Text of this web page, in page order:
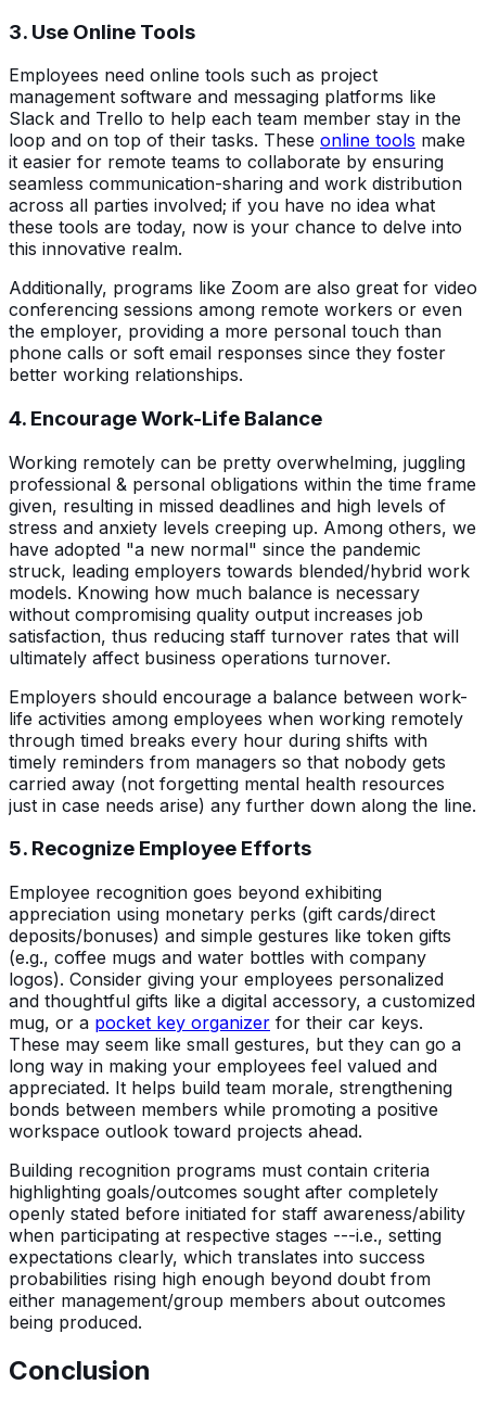
3. Use Online Tools
Employees need online tools such as project
management software and messaging platforms like
Slack and Trello to help each team member stay in the
loop and on top of their tasks. These online tools make
it easier for remote teams to collaborate by ensuring
seamless communication-sharing and work distribution
across all parties involved; if you have no idea what
these tools are today, now is your chance to delve into
this innovative realm.
Additionally, programs like Zoom are also great for video
conferencing sessions among remote workers or even
the employer, providing a more personal touch than
phone calls or soft email responses since they foster
better working relationships.
4. Encourage Work-Life Balance
Working remotely can be pretty overwhelming, juggling
professional & personal obligations within the time frame
given, resulting in missed deadlines and high levels of
stress and anxiety levels creeping up. Among others, we
have adopted "a new normal" since the pandemic
struck, leading employers towards blended/hybrid work
models. Knowing how much balance is necessary
without compromising quality output increases job
satisfaction, thus reducing staff turnover rates that will
ultimately affect business operations turnover.
Employers should encourage a balance between work-
life activities among employees when working remotely
through timed breaks every hour during shifts with
timely reminders from managers so that nobody gets
carried away (not forgetting mental health resources
just in case needs arise) any further down along the line.
5. Recognize Employee Efforts
Employee recognition goes beyond exhibiting
appreciation using monetary perks (gift cards/direct
deposits/bonuses) and simple gestures like token gifts
(e.g., coffee mugs and water bottles with company
logos). Consider giving your employees personalized
and thoughtful gifts like a digital accessory, a customized
mug, or a pocket key organizer for their car keys.
These may seem like small gestures, but they can go a
long way in making your employees feel valued and
appreciated. It helps build team morale, strengthening
bonds between members while promoting a positive
workspace outlook toward projects ahead.
Building recognition programs must contain criteria
highlighting goals/outcomes sought after completely
openly stated before initiated for staff awareness/ability
when participating at respective stages ---i.e., setting
expectations clearly, which translates into success
probabilities rising high enough beyond doubt from
either management/group members about outcomes
being produced.
Conclusion